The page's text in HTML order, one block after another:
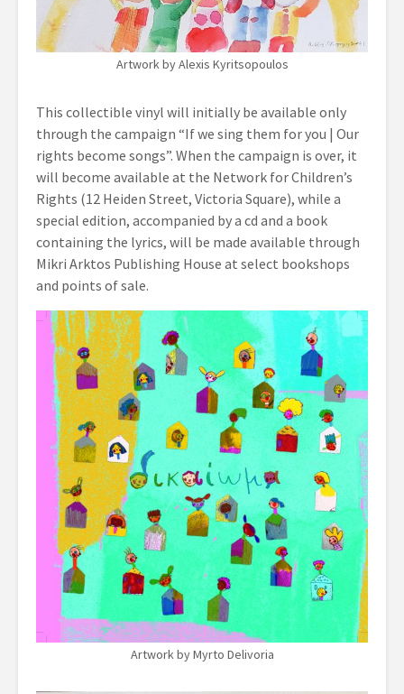
Artwork by Alexis Kyritsopoulos
This collectible vinyl will initially be available only
through the campaign “If we sing them for you | Our
rights become songs”. When the campaign is over, it
will become available at the Network for Children’s
Rights (12 Heiden Street, Victoria Square), while a
special edition, accompanied by a cd and a book
containing the lyrics, will be made available through
Mikri Arktos Publishing House at select bookshops
and points of sale.
Artwork by Myrto Delivoria